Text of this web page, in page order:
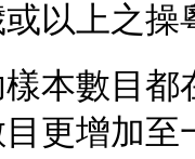
以上之操
本數目
更增加